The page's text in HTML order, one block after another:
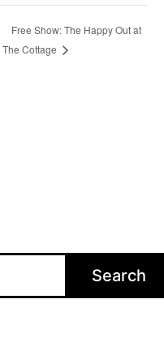
Free Show: The Happy Out at
The Cottage
Search